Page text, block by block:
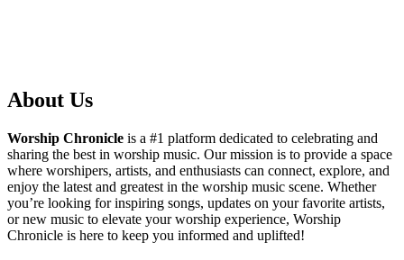
About Us
Worship Chronicle is a #1 platform dedicated to celebrating and
sharing the best in worship music. Our mission is to provide a space
where worshipers, artists, and enthusiasts can connect, explore, and
enjoy the latest and greatest in the worship music scene. Whether
you’re looking for inspiring songs, updates on your favorite artists,
or new music to elevate your worship experience, Worship
Chronicle is here to keep you informed and uplifted!